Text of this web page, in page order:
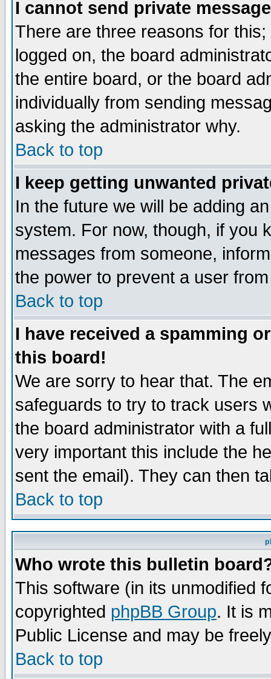
I cannot send private
There are three reasons for
logged on, the board
the entire board, or the board
individually from sending
asking the administrator why.
Back to top
I keep getting unwanted
In the future we will be adding
system. For now, though, if you
messages from someone,
the power to prevent a user
Back to top
I have received a spamming
this board!
We are sorry to hear that. The
safeguards to try to track users
the board administrator with a
very important this include the
sent the email). They can then
Back to top
Who wrote this bulletin
This software (in its unmodified
copyrighted phpBB Group. It is
Public License and may be
Back to top